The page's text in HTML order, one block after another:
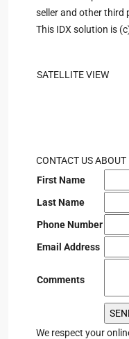
seller and other third
This IDX solution is
SATELLITE VIEW
CONTACT US
First Name
Last Name
Phone Number
Email Address
Comments
We respect your